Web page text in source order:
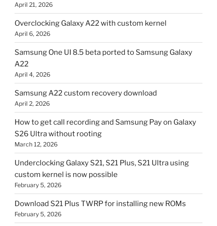
April 21, 2026
Overclocking Galaxy A22 with custom kernel
April 6, 2026
Samsung One UI 8.5 beta ported to Samsung Galaxy
A22
April 4, 2026
Samsung A22 custom recovery download
April 2, 2026
How to get call recording and Samsung Pay on Galaxy
S26 Ultra without rooting
March 12, 2026
Underclocking Galaxy S21, S21 Plus, S21 Ultra using
custom kernel is now possible
February 5, 2026
Download S21 Plus TWRP for installing new ROMs
February 5, 2026